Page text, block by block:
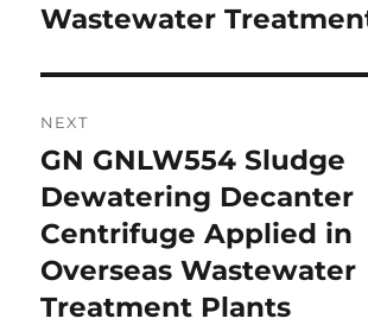
Wastewater
NEXT
Next
post:
GN GNLW554 Sludge
Dewatering Decanter
Centrifuge Applied in
Overseas Wastewater
Treatment Plants